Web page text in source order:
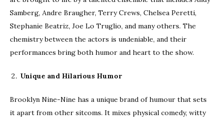
Samberg, Andre Braugher, Terry Crews, Chelsea Peretti,
Stephanie Beatriz, Joe Lo Truglio, and many others. The
chemistry between the actors is undeniable, and their
performances bring both humor and heart to the show.
Unique and Hilarious Humor
Brooklyn Nine-Nine has a unique brand of humour that sets
it apart from other sitcoms. It mixes physical comedy, witty